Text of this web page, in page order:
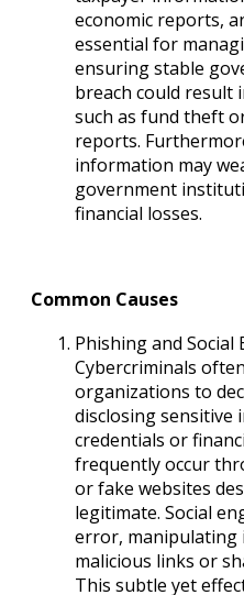
economic reports,
essential for
ensuring stable
breach could result
such as fund theft
reports.
information may
government
financial losses.
Common Causes
Phishing and Social
Cybercriminals
organizations to
disclosing sensitive
credentials or
frequently occur
or fake websites
legitimate. Social
error, manipulating
malicious links or
This subtle yet